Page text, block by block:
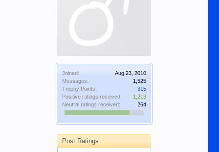
Joined:
Aug 23, 2010
Messages:
1,525
Trophy Points:
315
Positive ratings received:
1,213
Neutral ratings received:
264
Post Ratings